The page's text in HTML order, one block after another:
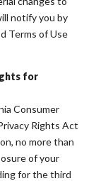
notify you by
Terms of Use
for
Consumer
Rights Act
no more than
of your
for the third